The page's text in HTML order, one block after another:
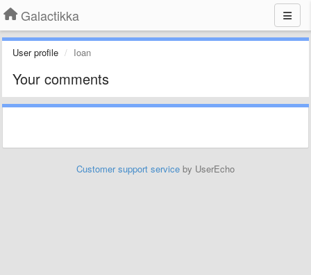
Galactikka
User profile Ioan
Your comments
Customer support service by UserEcho